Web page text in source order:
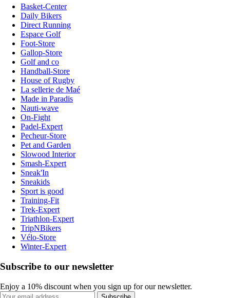
Basket-Center
Daily Bikers
Direct Running
Espace Golf
Foot-Store
Gallop-Store
Golf and co
Handball-Store
House of Rugby
La sellerie de Maé
Made in Paradis
Nauti-wave
On-Fight
Padel-Expert
Pecheur-Store
Pet and Garden
Slowood Interior
Smash-Expert
Sneak'In
Sneakids
Sport is good
Training-Fit
Trek-Expert
Triathlon-Expert
TripNBikers
Vélo-Store
Winter-Expert
Subscribe to our newsletter
Enjoy a 10% discount when you sign up for our newsletter.